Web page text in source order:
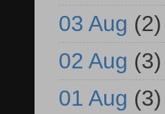
03 Aug (2)
02 Aug (3)
01 Aug (3)